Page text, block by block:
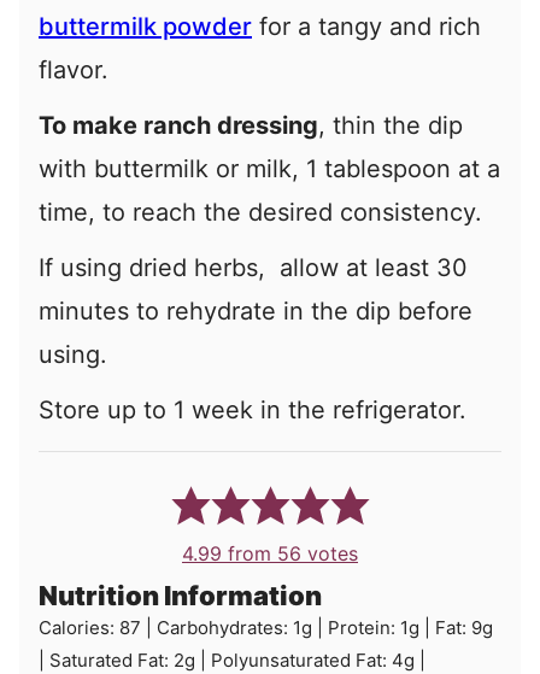
buttermilk powder for a tangy and rich
flavor.
To make ranch dressing, thin the dip
with buttermilk or milk, 1 tablespoon at a
time, to reach the desired consistency.
If using dried herbs, allow at least 30
minutes to rehydrate in the dip before
using.
Store up to 1 week in the refrigerator.
4.99 from 56 votes
Nutrition Information
Calories: 87 Carbohydrates: 1g Protein: 1g Fat: 9g
Saturated Fat: 2g Polyunsaturated Fat: 4g